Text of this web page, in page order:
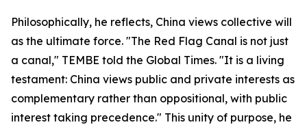
Philosophically, he reflects, China views collective will
as the ultimate force. "The Red Flag Canal is not just
a canal," TEMBE told the Global Times. "It is a living
testament: China views public and private interests as
complementary rather than oppositional, with public
interest taking precedence." This unity of purpose, he